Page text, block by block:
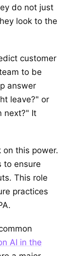
do not just
look to the
customer
to be
answer
leave?" or
next?" It
on this power.
to ensure
This role
practices
AI in the